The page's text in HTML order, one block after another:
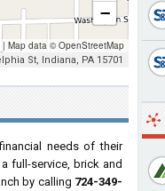
−
| Map data ©OpenStreetMap
St, Indiana, PA 15701
needs of their
full-service, brick and
by calling 724-349-